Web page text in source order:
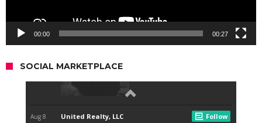
00:00 00:27
SOCIAL MARKETPLACE